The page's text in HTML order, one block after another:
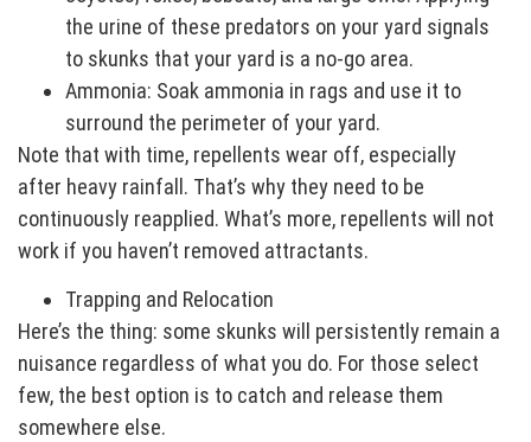
the urine of these predators on your yard signals
to skunks that your yard is a no-go area.
Ammonia: Soak ammonia in rags and use it to
surround the perimeter of your yard.
Note that with time, repellents wear off, especially
after heavy rainfall. That’s why they need to be
continuously reapplied. What’s more, repellents will not
work if you haven’t removed attractants.
Trapping and Relocation
Here’s the thing: some skunks will persistently remain a
nuisance regardless of what you do. For those select
few, the best option is to catch and release them
somewhere else.